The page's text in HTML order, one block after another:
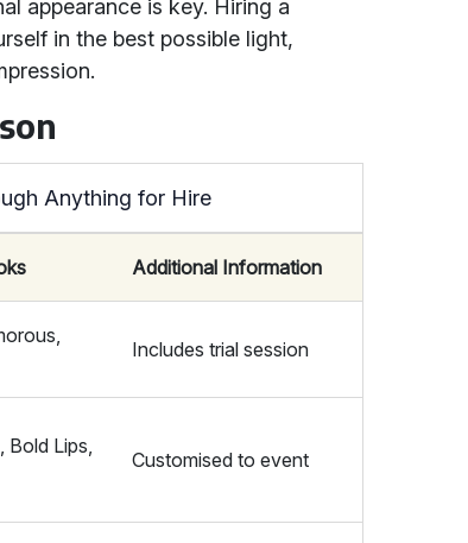
appearance is key. Hiring a
in the best possible light,
Anything for Hire
Additional Information
Includes trial session
Bold Lips,
Customised to event